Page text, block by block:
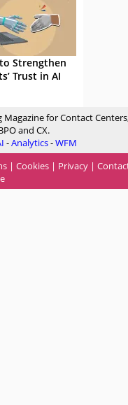
Strengthen
Trust in AI
Magazine for Contact
and CX.
-Analytics-WFM
| Cookies | Privacy |